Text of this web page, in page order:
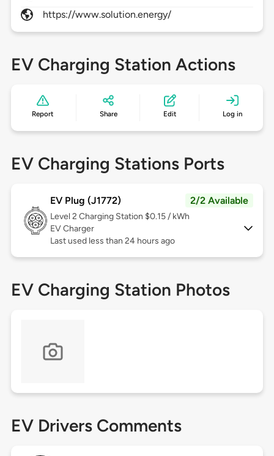
https://www.solution.energy/
EV Charging Station Actions
Report Share Edit Log in
EV Charging Stations Ports
EV Plug (J1772) 2/2 Available
Level 2 Charging Station $0.15 / kWh
EV Charger
Last used less than 24 hours ago
EV Charging Station Photos
EV Drivers Comments